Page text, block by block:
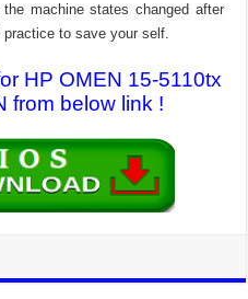
machine states changed after
to save your self.
HP OMEN 15-5110tx
from below link !